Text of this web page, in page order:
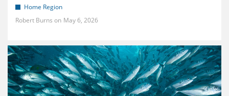
Home Region
Robert Burns
May 6, 2026